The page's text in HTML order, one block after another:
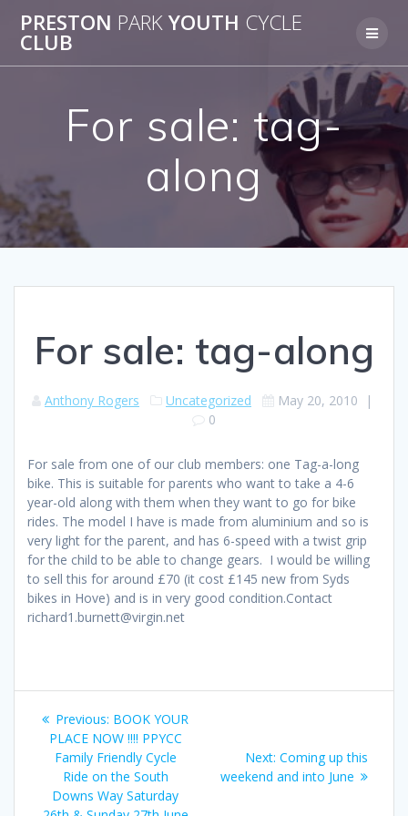
to
PRESTON PARKYOUTH CYCLE
CLUB
For sale: tag-
along
For sale: tag-along
Anthony Rogers Uncategorized May 20, 2010 |
0
For sale from one of our club members: one Tag-a-long
bike. This is suitable for parents who want to take a 4-6
year-old along with them when they want to go for bike
rides. The model I have is made from aluminium and so is
very light for the parent, and has 6-speed with a twist grip
for the child to be able to change gears. I would be willing
to sell this for around £70 (it cost £145 new from Syds
bikes in Hove) and is in very good condition.Contact
richard1.burnett@virgin.net
Post
navigation
Previous: Previous
post:
BOOK YOUR
PLACE NOW !!!! PPYCC
Family Friendly Cycle
Ride on the South
Downs Way Saturday
Next: Next
post:
Coming up this
weekend and into June